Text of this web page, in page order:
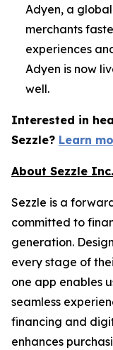
Adyen, a
merchants
experiences
Adyen is now
well.
Interested in
Sezzle? Learn
About Sezzle Inc.
Sezzle is a
committed to
generation.
every stage of
one app enables
seamless
financing and
enhances